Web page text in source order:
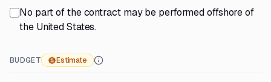
No part of the contract may be performed offshore of
the United States.
BUDGET Estimate